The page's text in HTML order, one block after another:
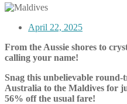
April 22, 2025
From the Aussie shores to
calling your name!
Snag this unbelievable
Australia to the Maldives for
56% off the usual fare!